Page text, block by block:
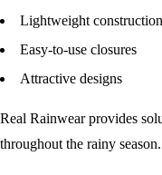
Lightweight construction
Easy-to-use closures
Attractive designs
Real Rainwear provides
throughout the rainy season.